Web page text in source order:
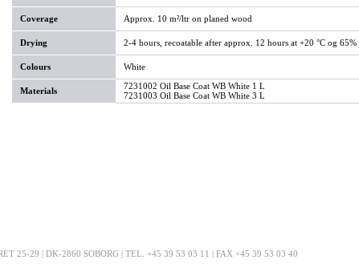
Coverage Approx. 10 m²/ltr on planed wood
Drying 2-4 hours, recoatable after approx. 12 hours at +20 °C og 65%
Colours White
Materials
7231002 Oil Base Coat WB White 1 L
7231003 Oil Base Coat WB White 3 L
25-29 | DK-2860 SOBORG | TEL. +45 39 53 03 11 | FAX +45 39 53 03 40